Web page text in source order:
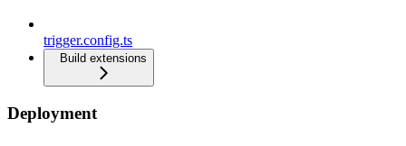
trigger.config.ts
Build extensions
Deployment